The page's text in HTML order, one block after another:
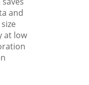
and
at low